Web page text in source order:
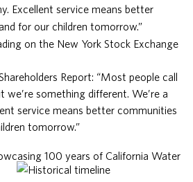
Excellent service means better
for our children tomorrow.”
on the New York Stock Exchange
Report: “Most people call
we’re something different. We’re a
service means better communities
tomorrow.”